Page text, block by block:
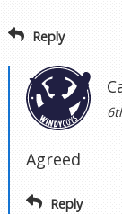
Reply
Agreed
Reply